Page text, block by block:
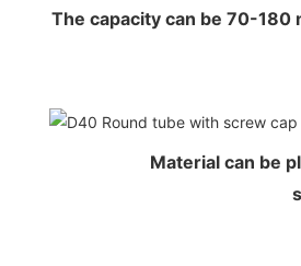
The capacity can be 70-
Material can be